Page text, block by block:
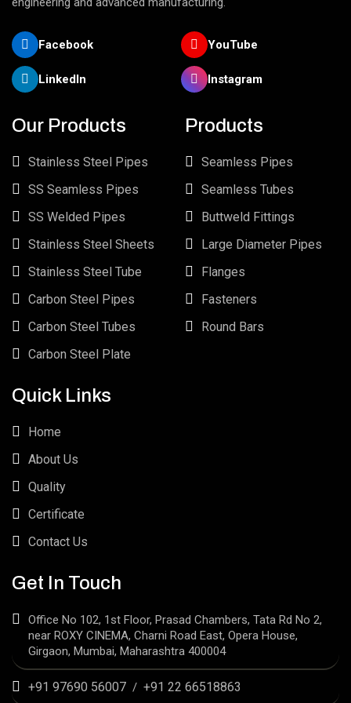
Facebook YouTube
LinkedIn Instagram
Our Products
Stainless Steel Pipes
SS Seamless Pipes
SS Welded Pipes
Stainless Steel Sheets
Stainless Steel Tube
Carbon Steel Pipes
Carbon Steel Tubes
Carbon Steel Plate
Products
Seamless Pipes
Seamless Tubes
Buttweld Fittings
Large Diameter Pipes
Flanges
Fasteners
Round Bars
Quick Links
Home
About Us
Quality
Certificate
Contact Us
Get In Touch
Office No 102, 1st Floor, Prasad Chambers, Tata Rd No 2,
near ROXY CINEMA, Charni Road East, Opera House,
Girgaon, Mumbai, Maharashtra 400004
+91 97690 56007 / +91 22 66518863